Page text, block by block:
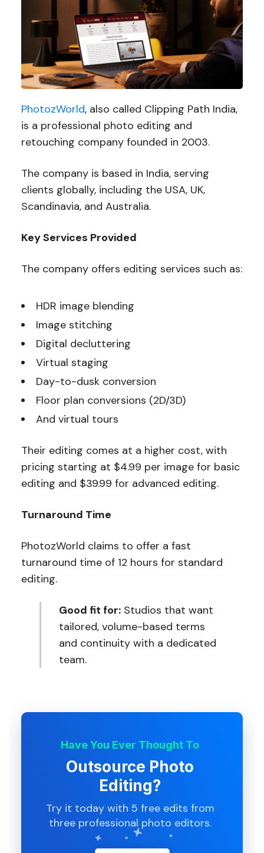
PhotozWorld, also called Clipping Path India,
is a professional photo editing and
retouching company founded in 2003.
The company is based in India, serving
clients globally, including the USA, UK,
Scandinavia, and Australia.
Key Services Provided
The company offers editing services such as:
HDR image blending
Image stitching
Digital decluttering
Virtual staging
Day-to-dusk conversion
Floor plan conversions (2D/3D)
And virtual tours
Their editing comes at a higher cost, with
pricing starting at $4.99 per image for basic
editing and $39.99 for advanced editing.
Turnaround Time
PhotozWorld claims to offer a fast
turnaround time of 12 hours for standard
editing.
Good fit for: Studios that want
tailored, volume-based terms
and continuity with a dedicated
team.
Have You Ever Thought To
Outsource Photo
Editing?
Try it today with 5 free edits from
three professional photo editors.